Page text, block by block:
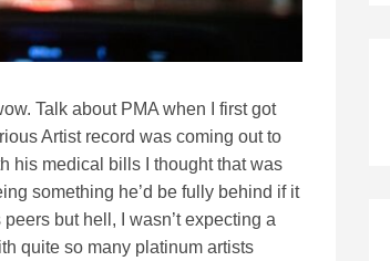
Talk about PMA when I first got
Artist record was coming out to
his medical bills I thought that was
something he’d be fully behind if it
but hell, I wasn’t expecting a
quite so many platinum artists